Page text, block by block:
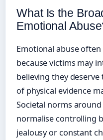
What Is the
Emotional
Emotional abuse
because victims may
believing they
of physical evidence
Societal norms
normalise controlling
jealousy or constant